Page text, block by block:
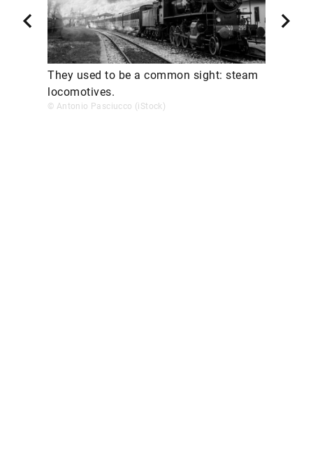
They used to be a common sight: steam
locomotives.
© Antonio Pasciucco (iStock)